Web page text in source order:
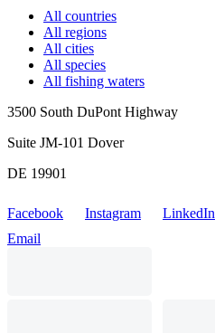
All countries
All regions
All cities
All species
All fishing waters
3500 South DuPont Highway
Suite JM-101 Dover
DE 19901
Facebook Instagram LinkedIn
Email